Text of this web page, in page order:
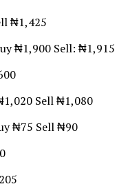
₦1,425
₦1,900 Sell: ₦1,915
Sell ₦1,080
₦75 Sell ₦90